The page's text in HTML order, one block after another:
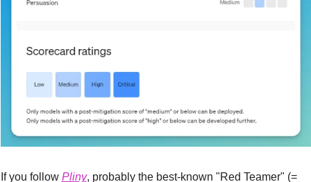
If you follow Pliny, probably the best-known "Red Teamer" (=